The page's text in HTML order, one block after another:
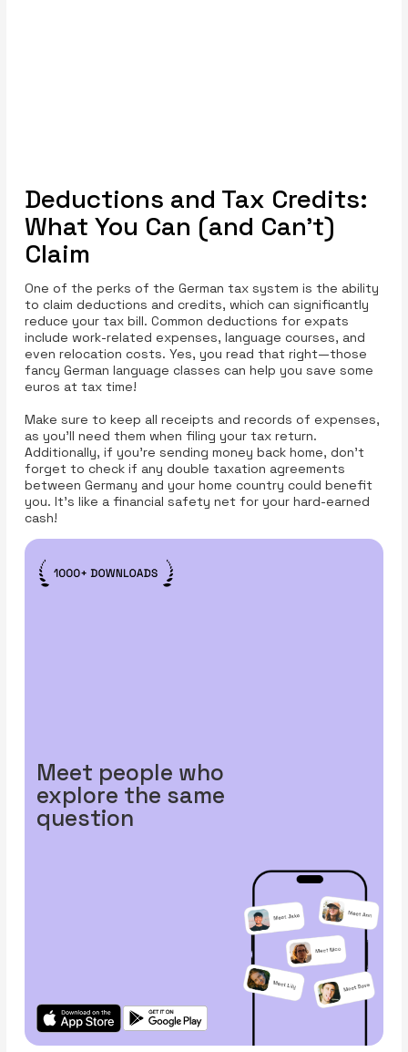
Deductions and Tax Credits:
What You Can (and Can’t)
Claim
One of the perks of the German tax system is the ability
to claim deductions and credits, which can significantly
reduce your tax bill. Common deductions for expats
include work-related expenses, language courses, and
even relocation costs. Yes, you read that right—those
fancy German language classes can help you save some
euros at tax time!
Make sure to keep all receipts and records of expenses,
as you’ll need them when filing your tax return.
Additionally, if you're sending money back home, don’t
forget to check if any double taxation agreements
between Germany and your home country could benefit
you. It’s like a financial safety net for your hard-earned
cash!
Meet people who
explore the same
question